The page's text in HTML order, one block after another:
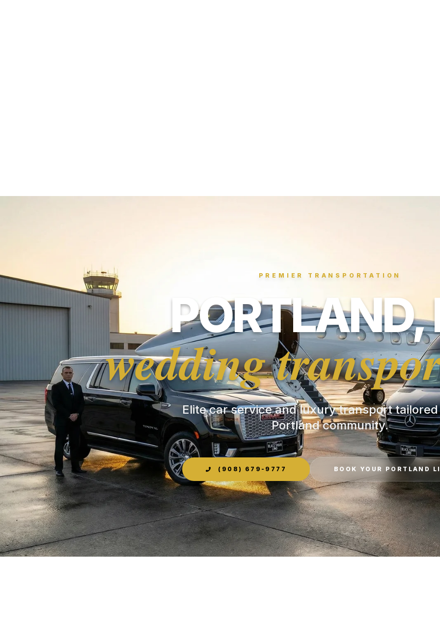
PREMIER TRANSPORTATION
PORTLAND,
wedding
Elite car service and luxury transport
Portland community.
(908) 679-9777 BOOK YOUR PORTLAND